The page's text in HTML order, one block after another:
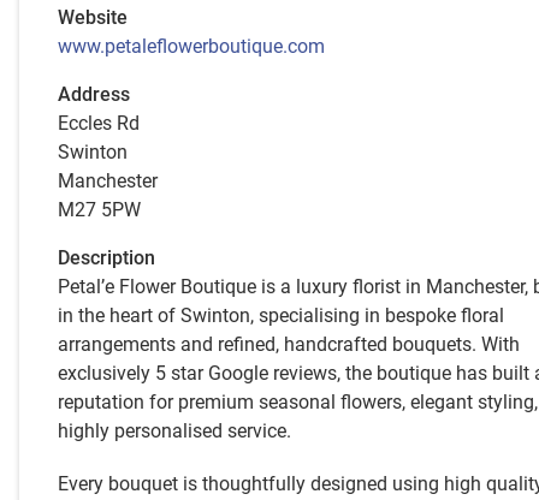
Website
www.petaleflowerboutique.com
Address
Eccles Rd
Swinton
Manchester
M27 5PW
Description
Petal’e Flower Boutique is a luxury florist in Manchester,
in the heart of Swinton, specialising in bespoke floral
arrangements and refined, handcrafted bouquets. With
exclusively 5 star Google reviews, the boutique has built
reputation for premium seasonal flowers, elegant
highly personalised service.
Every bouquet is thoughtfully designed using high